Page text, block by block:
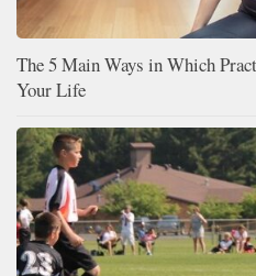
The 5 Main Ways in Which
Your Life